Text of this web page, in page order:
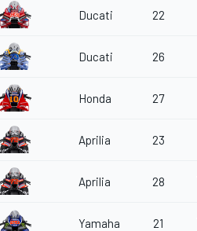
Ducati 22
Ducati 26
Honda 27
Aprilia 23
Aprilia 28
Yamaha 21